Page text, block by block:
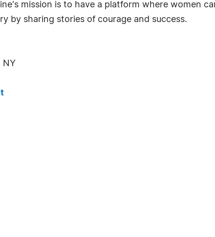
mission is to have a platform where women
by sharing stories of courage and success.
NY